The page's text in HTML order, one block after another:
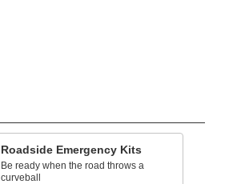
Roadside Emergency Kits
Be ready when the road throws a
curveball